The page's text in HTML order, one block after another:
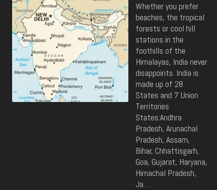
Whether you prefer
beaches, the tropical
forests or cool hill
stations in the
foothills of the
Himalayas, India never
disappoints. India is
made up of 28
States and 7 Union
Territories
States:Andhra
Pradesh, Arunachal
Pradesh, Assam,
Bihar, Chhattisgarh,
Goa, Gujarat, Haryana,
Himachal Pradesh,
Ja…